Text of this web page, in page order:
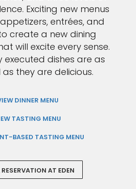
Exciting new menus
entrées, and
create a new dining
will excite every sense.
executed dishes are as
they are delicious.
DINNER MENU
TASTING MENU
BASED TASTING MENU
AT EDEN